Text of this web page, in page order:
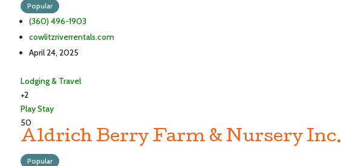
Popular
(360) 496-1903
cowlitzriverrentals.com
April 24, 2025
Lodging & Travel
+2
PlayStay
50
Aldrich Berry Farm & Nursery Inc.
Popular